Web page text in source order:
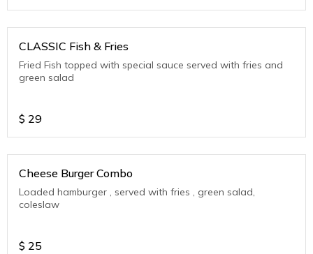
CLASSIC Fish & Fries
Fried Fish topped with special sauce served with fries and
green salad
$ 29
Cheese Burger Combo
Loaded hamburger , served with fries , green salad,
coleslaw
$ 25